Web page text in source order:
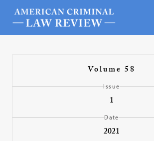
Volume 58
Issue
1
Date
2021